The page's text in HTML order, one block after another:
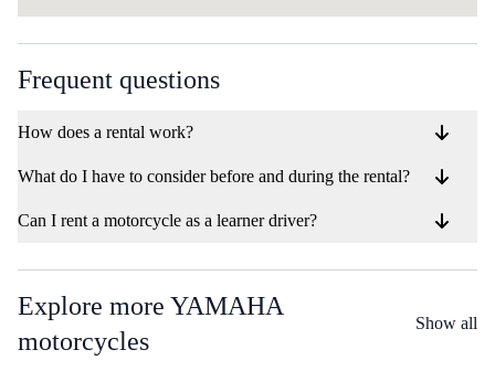
Frequent questions
How does a rental work?
What do I have to consider before and during the rental?
Can I rent a motorcycle as a learner driver?
Explore more YAMAHA
motorcycles
Show all